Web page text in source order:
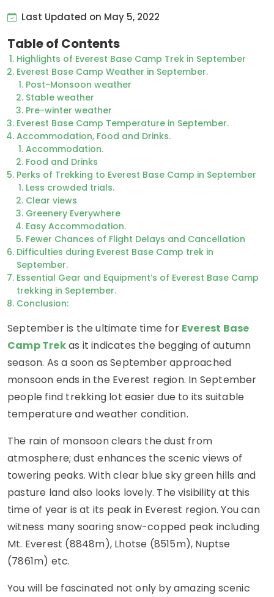
Last Updated on May 5, 2022
Table of Contents
Highlights of Everest Base Camp Trek in September
Everest Base Camp Weather in September.
Post-Monsoon weather
Stable weather
Pre-winter weather
Everest Base Camp Temperature in September.
Accommodation, Food and Drinks.
Accommodation.
Food and Drinks
Perks of Trekking to Everest Base Camp in September
Less crowded trials.
Clear views
Greenery Everywhere
Easy Accommodation.
Fewer Chances of Flight Delays and Cancellation
Difficulties during Everest Base Camp trek in
September.
Essential Gear and Equipment’s of Everest Base Camp
trekking in September.
Conclusion:
September is the ultimate time for Everest Base
Camp Trekas it indicates the begging of autumn
season. As a soon as September approached
monsoon ends in the Everest region. In September
people find trekking lot easier due to its suitable
temperature and weather condition.
The rain of monsoon clears the dust from
atmosphere; dust enhances the scenic views of
towering peaks. With clear blue sky green hills and
pasture land also looks lovely. The visibility at this
time of year is at its peak in Everest region. You can
witness many soaring snow-copped peak including
Mt. Everest (8848m), Lhotse (8515m), Nuptse
(7861m) etc.
You will be fascinated not only by amazing scenic